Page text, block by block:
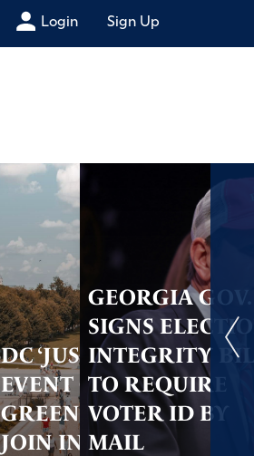
Login Sign Up
DC ‘JUST GOD’
EVENT GETS
GREEN LIGHT-
JOIN IN!
GEORGIA GOV.
SIGNS
INTEGRITY
TO REQUIRE
VOTER ID BY
MAIL